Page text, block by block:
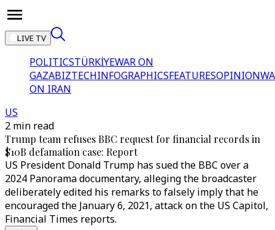
LIVE TV
POLITICSTÜRKİYEWAR ON
GAZABIZTECHINFOGRAPHICSFEATURESOPINION
ON IRAN
US
2 min read
Trump team refuses BBC request for financial records in
$10B defamation case: Report
US President Donald Trump has sued the BBC over a
2024 Panorama documentary, alleging the broadcaster
deliberately edited his remarks to falsely imply that he
encouraged the January 6, 2021, attack on the US Capitol,
Financial Times reports.